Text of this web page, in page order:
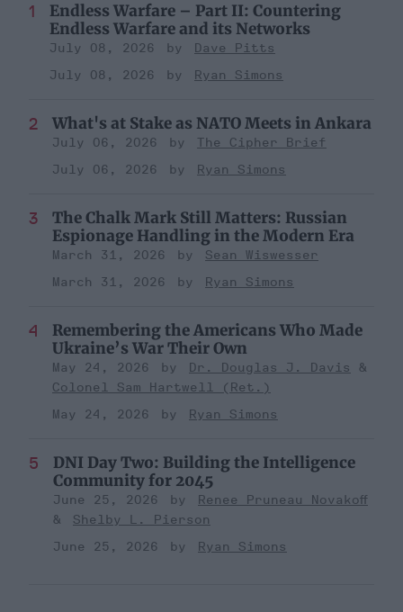
Endless Warfare – Part II: Countering
Endless Warfare and its Networks
July 08, 2026
Dave Pitts
July 08, 2026
Ryan Simons
What's at Stake as NATO Meets in Ankara
July 06, 2026
The Cipher Brief
July 06, 2026
Ryan Simons
The Chalk Mark Still Matters: Russian
Espionage Handling in the Modern Era
March 31, 2026
Sean Wiswesser
March 31, 2026
Ryan Simons
Remembering the Americans Who Made
Ukraine’s War Their Own
May 24, 2026
Dr. Douglas J. Davis
Colonel Sam Hartwell (Ret.)
May 24, 2026
Ryan Simons
DNI Day Two: Building the Intelligence
Community for 2045
June 25, 2026
Renee Pruneau Novakoff
Shelby L. Pierson
June 25, 2026
Ryan Simons